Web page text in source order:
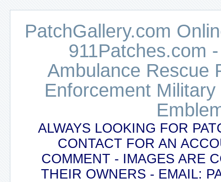
PatchGallery.com
911Patches.com
Ambulance Rescue
Enforcement
ALWAYS LOOKING FOR
CONTACT FOR AN
COMMENT - IMAGES ARE
THEIR OWNERS - EMAIL: